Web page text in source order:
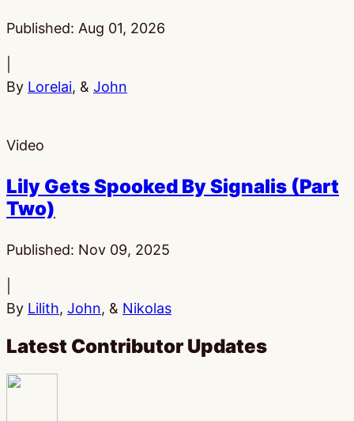
Published: Aug 01, 2026
By Lorelai, & John
Video
Lily Gets Spooked By Signalis (Part
Two)
Published: Nov 09, 2025
By Lilith, John, & Nikolas
Latest Contributor Updates